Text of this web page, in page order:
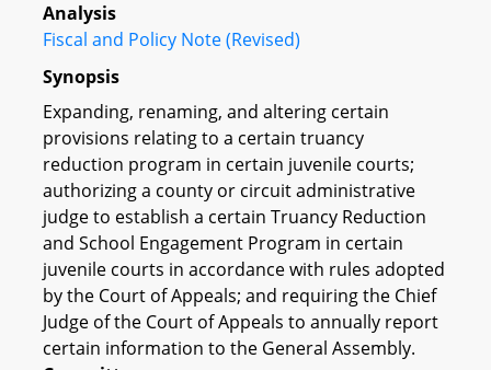
Analysis
Fiscal and Policy Note (Revised)
Synopsis
Expanding, renaming, and altering certain
provisions relating to a certain truancy
reduction program in certain juvenile courts;
authorizing a county or circuit administrative
judge to establish a certain Truancy Reduction
and School Engagement Program in certain
juvenile courts in accordance with rules adopted
by the Court of Appeals; and requiring the Chief
Judge of the Court of Appeals to annually report
certain information to the General Assembly.